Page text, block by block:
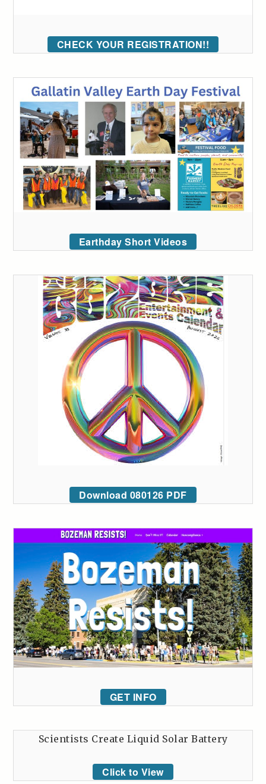
CHECK YOUR REGISTRATION!!
Earthday Short Videos
Download 080126 PDF
GET INFO
Scientists Create Liquid Solar Battery
Click to View